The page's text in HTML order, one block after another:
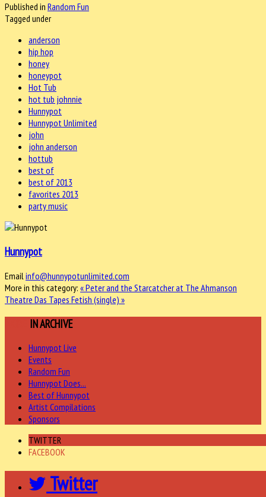
Published in Random Fun
Tagged under
anderson
hip hop
honey
honeypot
Hot Tub
hot tub johnnie
Hunnypot
Hunnypot Unlimited
john
john anderson
hottub
best of
best of 2013
favorites 2013
party music
Hunnypot
Email info@hunnypotunlimited.com
More in this category: « Peter and the Starcatcher at The Ahmanson
Theatre Das Tapes Fetish (single) »
IN ARCHIVE
Hunnypot Live
Events
Random Fun
Hunnypot Does...
Best of Hunnypot
Artist Compilations
Sponsors
TWITTER
FACEBOOK
Twitter